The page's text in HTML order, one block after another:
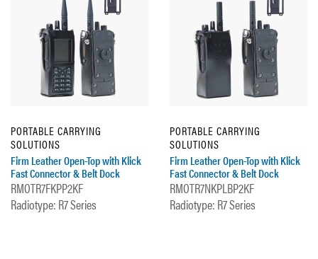
PORTABLE CARRYING
SOLUTIONS
Firm Leather Open-Top with Klick
Fast Connector & Belt Dock
RMOTR7FKPP2KF
Radiotype: R7 Series
PORTABLE CARRYING
SOLUTIONS
Firm Leather Open-Top with Klick
Fast Connector & Belt Dock
RMOTR7NKPLBP2KF
Radiotype: R7 Series